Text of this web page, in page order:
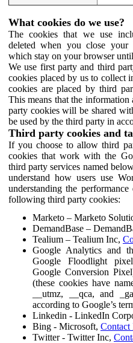
What cookies do we use?
The cookies that we use
deleted when you close your
which stay on your browser
We use first party and third
cookies placed by us to collect
cookies are placed by third
This means that the
party cookies will be shared
be used by the third party in
Third party cookies and
If you choose to allow third
cookies that work with the
third party services named
understand how users use
understanding the
following third party cookies:
Marketo – Marketo
DemandBase –
Tealium – Tealium Inc,
Google Analytics and
Google Floodlight
Google Conversion
(these cookies have
__utmz, __qca, and
according to Google’s
Linkedin - LinkedIn
Bing - Microsoft,
Twitter - Twitter Inc,